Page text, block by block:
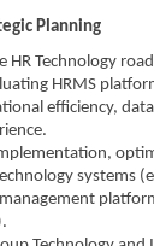
Planning
HR Technology
HRMS
efficiency,
systems